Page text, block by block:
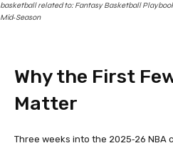
basketball related to: Fantasy Basketball
Mid‑Season
Why the First
Matter
Three weeks into the 2025‑26 NBA